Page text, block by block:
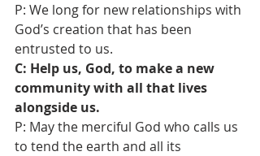
P: We long for new relationships with
God’s creation that has been
entrusted to us.
C: Help us, God, to make a new
community with all that lives
alongside us.
P: May the merciful God who calls us
to tend the earth and all its